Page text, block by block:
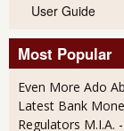
User Guide
Most Popular
Even More Ado
Latest Bank
Regulators M.I.A.